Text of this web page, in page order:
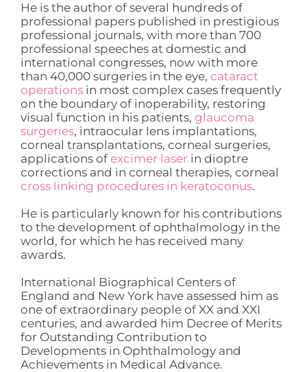
He is the author of several hundreds of
professional papers published in prestigious
professional journals, with more than 700
professional speeches at domestic and
international congresses, now with more
than 40,000 surgeries in the eye, cataract
operations in most complex cases frequently
on the boundary of inoperability, restoring
visual function in his patients, glaucoma
surgeries, intraocular lens implantations,
corneal transplantations, corneal surgeries,
applications of excimer laser in dioptre
corrections and in corneal therapies, corneal
cross linking procedures in keratoconus.
He is particularly known for his contributions
to the development of ophthalmology in the
world, for which he has received many
awards.
International Biographical Centers of
England and New York have assessed him as
one of extraordinary people of XX and XXI
centuries, and awarded him Decree of Merits
for Outstanding Contribution to
Developments in Ophthalmology and
Achievements in Medical Advance.